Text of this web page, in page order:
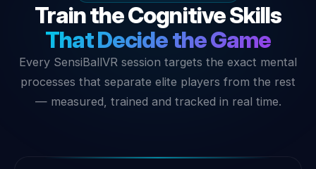
Train the Cognitive Skills
That Decide the Game
Every SensiBallVR session targets the exact mental
processes that separate elite players from the rest
— measured, trained and tracked in real time.